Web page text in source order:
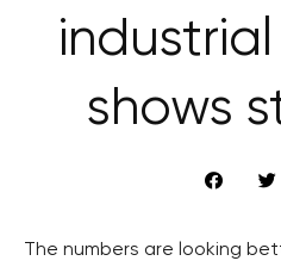
shows
The numbers are looking